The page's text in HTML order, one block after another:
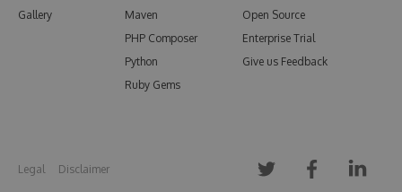
Gallery
Maven
PHP Composer
Python
Ruby Gems
Open Source
Enterprise Trial
Give us Feedback
Legal Disclaimer